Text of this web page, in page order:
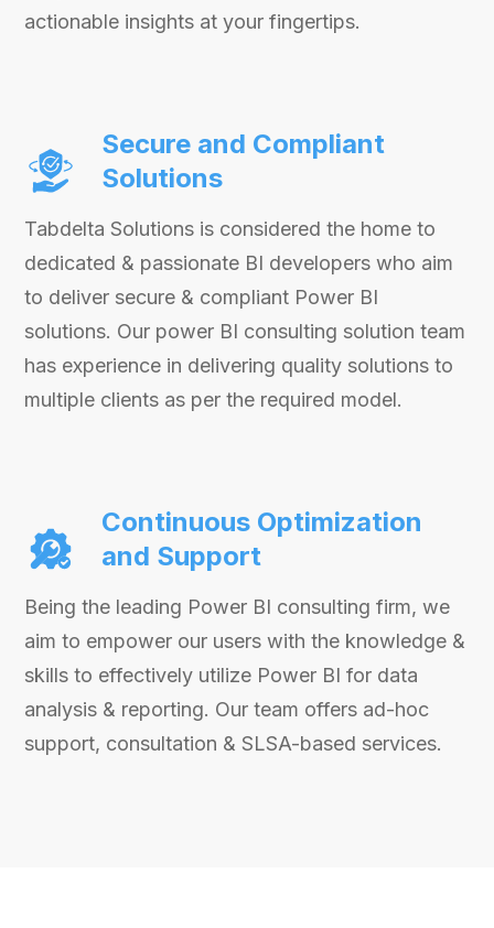
actionable insights at your fingertips.
Secure and Compliant
Solutions
Tabdelta Solutions is considered the home to
dedicated & passionate BI developers who aim
to deliver secure & compliant Power BI
solutions. Our power BI consulting solution team
has experience in delivering quality solutions to
multiple clients as per the required model.
Continuous Optimization
and Support
Being the leading Power BI consulting firm, we
aim to empower our users with the knowledge &
skills to effectively utilize Power BI for data
analysis & reporting. Our team offers ad-hoc
support, consultation & SLSA-based services.